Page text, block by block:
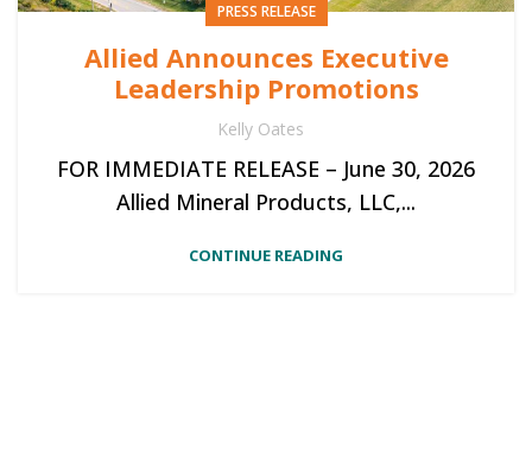
PRESS RELEASE
Allied Announces Executive
Leadership Promotions
Kelly Oates
FOR IMMEDIATE RELEASE – June 30, 2026
Allied Mineral Products, LLC,...
CONTINUE READING